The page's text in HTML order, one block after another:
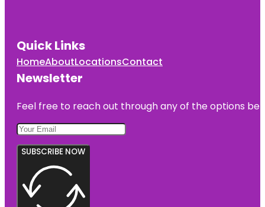
Quick Links
HomeAboutLocationsContact
Newsletter
Feel free to reach out through any of the options
SUBSCRIBE NOW